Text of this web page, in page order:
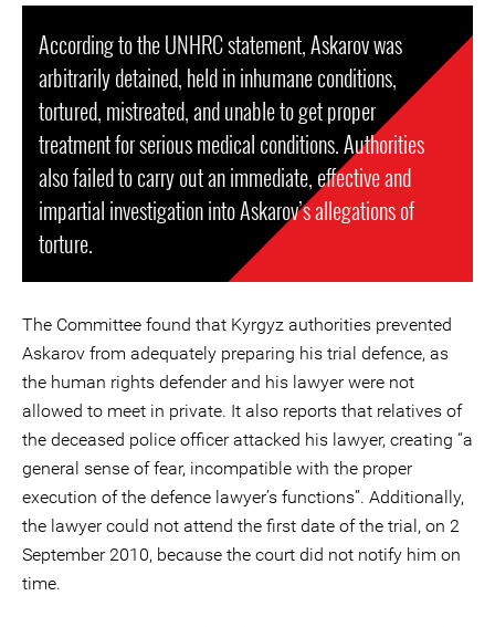
According to the UNHRC statement, Askarov was
arbitrarily detained, held in inhumane conditions,
tortured, mistreated, and unable to get proper
treatment for serious medical conditions. Authorities
also failed to carry out an immediate, effective and
impartial investigation into Askarov’s allegations of
torture.
The Committee found that Kyrgyz authorities prevented
Askarov from adequately preparing his trial defence, as
the human rights defender and his lawyer were not
allowed to meet in private. It also reports that relatives of
the deceased police officer attacked his lawyer, creating “a
general sense of fear, incompatible with the proper
execution of the defence lawyer’s functions”. Additionally,
the lawyer could not attend the first date of the trial, on 2
September 2010, because the court did not notify him on
time.